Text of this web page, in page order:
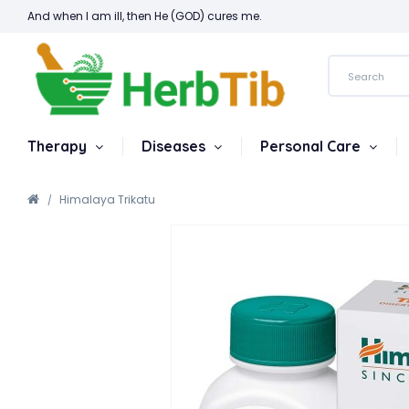
And when I am ill, then He (GOD) cures me.
Therapy Diseases Personal Care
Himalaya Trikatu